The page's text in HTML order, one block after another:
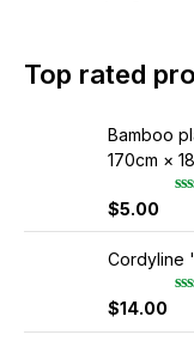
Top rated
Bamboo
170cm ×
e
d
0
$5.00
Cordyline
$14.00